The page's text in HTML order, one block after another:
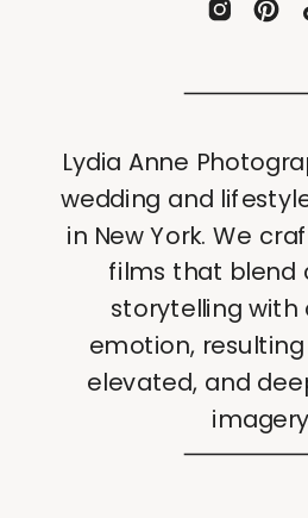
Lydia Anne
wedding and
in New York. We
films that blend
storytelling
emotion,
elevated, and